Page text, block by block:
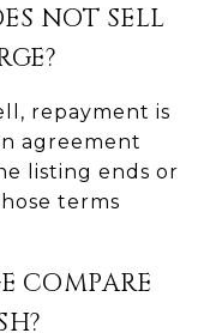
NOT SELL
repayment is
agreement
listing ends or
terms
COMPARE